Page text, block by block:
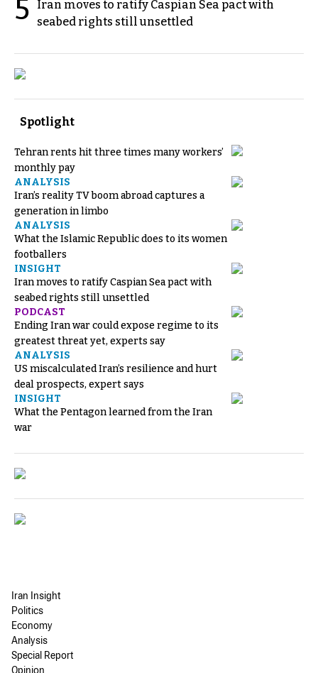
5
Iran moves to ratify Caspian Sea pact with
seabed rights still unsettled
Spotlight
Tehran rents hit three times many workers’
monthly pay
ANALYSIS
Iran’s reality TV boom abroad captures a
generation in limbo
ANALYSIS
What the Islamic Republic does to its women
footballers
INSIGHT
Iran moves to ratify Caspian Sea pact with
seabed rights still unsettled
PODCAST
Ending Iran war could expose regime to its
greatest threat yet, experts say
ANALYSIS
US miscalculated Iran’s resilience and hurt
deal prospects, expert says
INSIGHT
What the Pentagon learned from the Iran
war
Iran Insight
Politics
Economy
Analysis
Special Report